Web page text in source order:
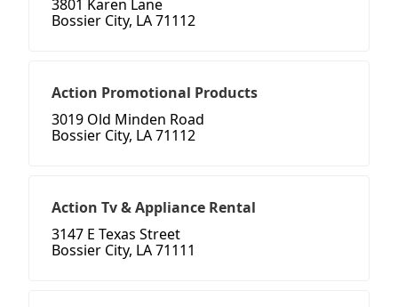
3801 Karen Lane
Bossier City, LA 71112
Action Promotional Products
3019 Old Minden Road
Bossier City, LA 71112
Action Tv & Appliance Rental
3147 E Texas Street
Bossier City, LA 71111